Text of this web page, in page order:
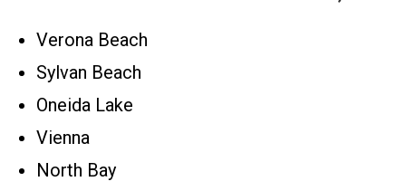
Verona Beach
Sylvan Beach
Oneida Lake
Vienna
North Bay